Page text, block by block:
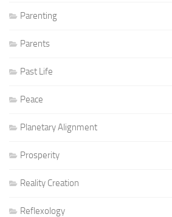
Parenting
Parents
Past Life
Peace
Planetary Alignment
Prosperity
Reality Creation
Reflexology